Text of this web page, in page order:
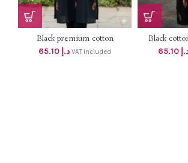
Black premium cotton
chikankari kurti dhs62+Vat
د.إ VAT included
Black
thread
with